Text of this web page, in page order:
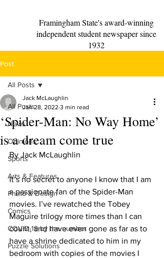
Framingham State's award-winning
independent student newspaper since
1932
Post
All Posts
News
Opinions
Sports
Arts & Features
Photo & Design
Comics
COVID-19 by the number
Puzzle Solutions
All Posts
‘Spider-Man: No Way Home’
is a dream come true
Jack McLaughlin
Jan 28, 2022 3 min read
By Jack McLaughlin
It’s no secret to anyone I know that I am
a passionate fan of the Spider-Man
movies. I’ve rewatched the Tobey
Maguire trilogy more times than I can
count, and have even gone as far as to
have a shrine dedicated to him in my
bedroom with copies of the movies I